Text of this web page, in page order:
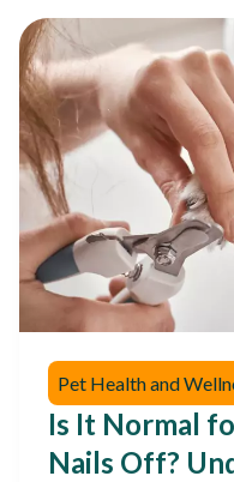
Pet Health and
Is It Normal
Nails Off?